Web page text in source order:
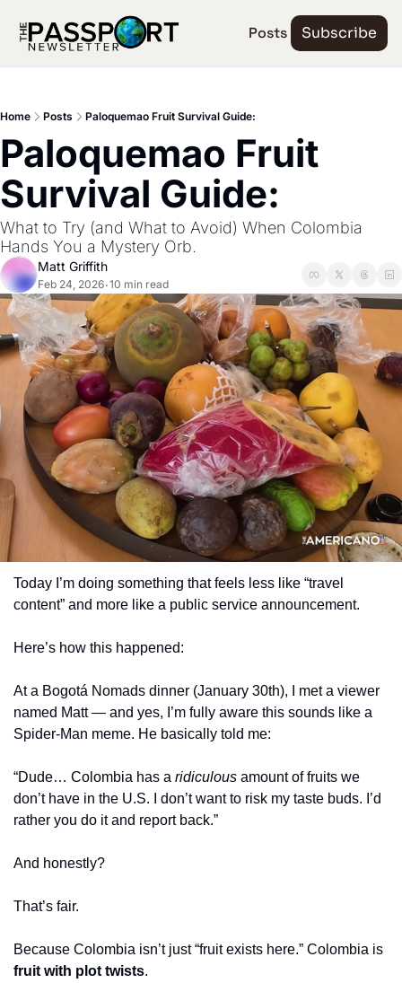
Posts Subscribe
Home Posts Paloquemao Fruit Survival Guide:
Paloquemao Fruit
Survival Guide:
What to Try (and What to Avoid) When Colombia
Hands You a Mystery Orb.
Matt Griffith
Feb 24, 2026•10 min read
Today I’m doing something that feels less like “travel
content” and more like a public service announcement.
Here’s how this happened:
At a Bogotá Nomads dinner (January 30th), I met a viewer
named Matt — and yes, I’m fully aware this sounds like a
Spider-Man meme. He basically told me:
“Dude… Colombia has a ridiculous amount of fruits we
don’t have in the U.S. I don’t want to risk my taste buds. I’d
rather you do it and report back.”
And honestly?
That’s fair.
fruit with plot twists.